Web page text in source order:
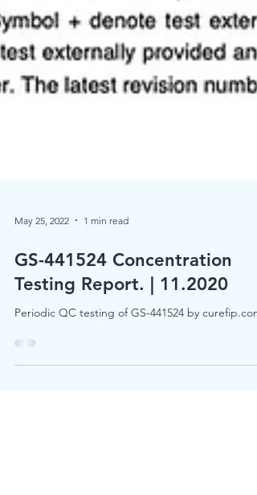
May 25, 2022 1 min read
GS-441524 Concentration
Testing Report. | 11.2020
Periodic QC testing of GS-441524 by curefip.com